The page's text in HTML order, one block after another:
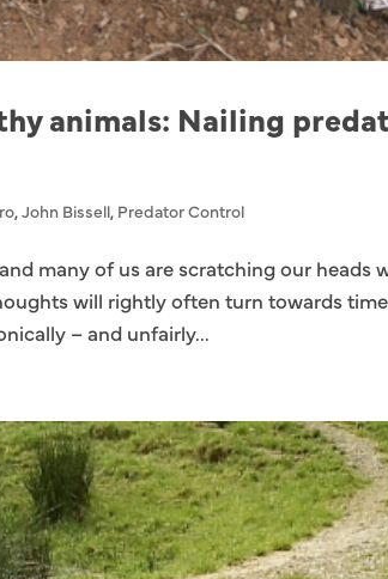
animals: Nailing
,John Bissell, Predator Control
many of us are scratching our heads
will rightly often turn towards
– and unfairly...